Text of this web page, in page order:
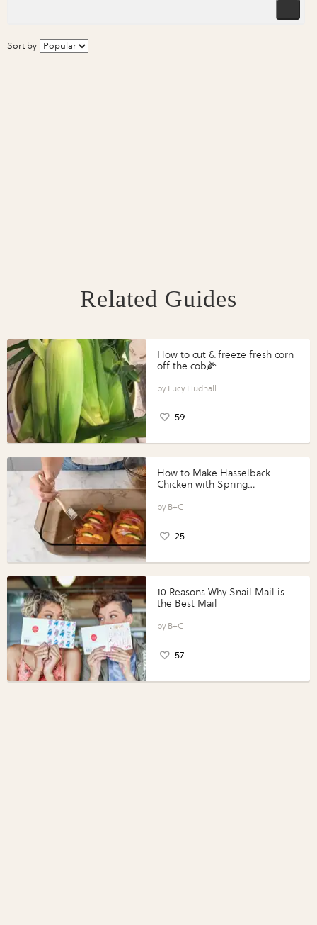
Sort by
Related Guides
How to cut & freeze fresh corn
off the cob🌽
Lucy Hudnall
59
How to Make Hasselback
Chicken with Spring
Perfect Portions®
B+C
25
10 Reasons Why Snail Mail is
the Best Mail
B+C
57